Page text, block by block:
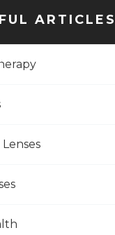
ARTICLES